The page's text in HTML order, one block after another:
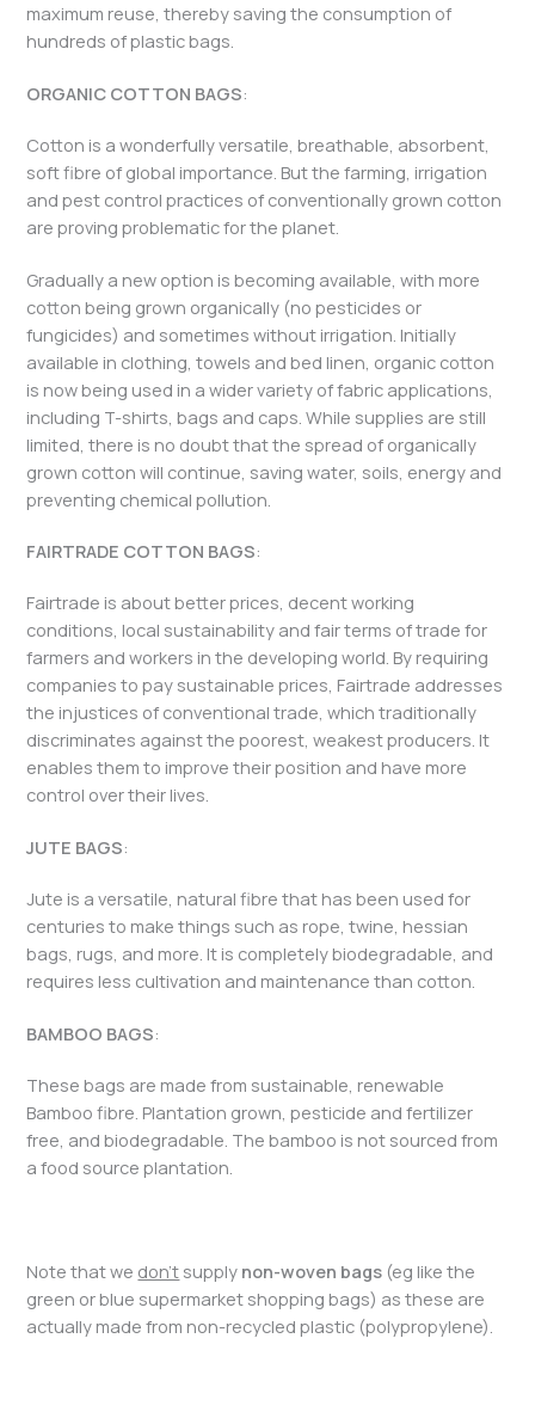
maximum reuse, thereby saving the consumption of
hundreds of plastic bags.
ORGANIC COTTON BAGS:
Cotton is a wonderfully versatile, breathable, absorbent,
soft fibre of global importance. But the farming, irrigation
and pest control practices of conventionally grown cotton
are proving problematic for the planet.
Gradually a new option is becoming available, with more
cotton being grown organically (no pesticides or
fungicides) and sometimes without irrigation. Initially
available in clothing, towels and bed linen, organic cotton
is now being used in a wider variety of fabric applications,
including T-shirts, bags and caps. While supplies are still
limited, there is no doubt that the spread of organically
grown cotton will continue, saving water, soils, energy and
preventing chemical pollution.
FAIRTRADE COTTON BAGS:
Fairtrade is about better prices, decent working
conditions, local sustainability and fair terms of trade for
farmers and workers in the developing world. By requiring
companies to pay sustainable prices, Fairtrade addresses
the injustices of conventional trade, which traditionally
discriminates against the poorest, weakest producers. It
enables them to improve their position and have more
control over their lives.
JUTE BAGS:
Jute is a versatile, natural fibre that has been used for
centuries to make things such as rope, twine, hessian
bags, rugs, and more. It is completely biodegradable, and
requires less cultivation and maintenance than cotton.
BAMBOO BAGS:
These bags are made from sustainable, renewable
Bamboo fibre. Plantation grown, pesticide and fertilizer
free, and biodegradable. The bamboo is not sourced from
a food source plantation.
Note that we don’t supply non-woven bags (eg like the
green or blue supermarket shopping bags) as these are
actually made from non-recycled plastic (polypropylene).